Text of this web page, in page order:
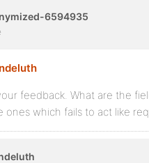
6594935
feedback. What are the
ones which fails to act like